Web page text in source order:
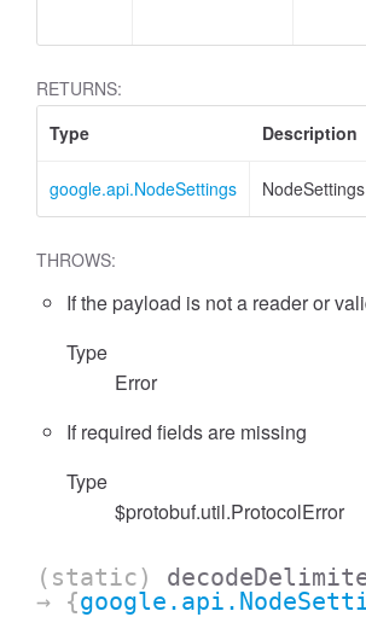
RETURNS:
Type
Description
google.api.NodeSettings NodeSettings
THROWS:
If the payload is not a reader or
Type
Error
If required fields are missing
Type
$protobuf.util.ProtocolError
(static)
→ {